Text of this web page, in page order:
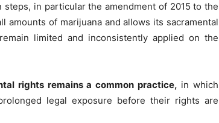
in particular the amendment of 2015 to the
amounts of marijuana and allows its sacramental
limited and inconsistently applied on the
rights remains a common practice, in which
legal exposure before their rights are